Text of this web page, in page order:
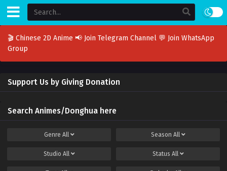
🎬 Chinese 2D Anime 📢 Join Telegram Channel 💬 Join WhatsApp
Group
Support Us by Giving Donation
Search Animes/Donghua here
Genre All Season All
Studio All Status All